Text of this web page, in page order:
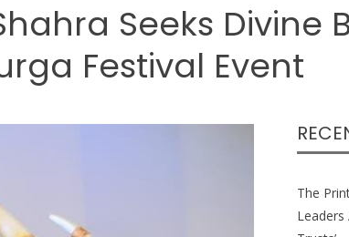
Seeks Divine
Festival Event
The
Leaders